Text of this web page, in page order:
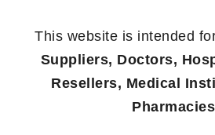
This website is intended
Suppliers, Doctors,
Resellers, Medical